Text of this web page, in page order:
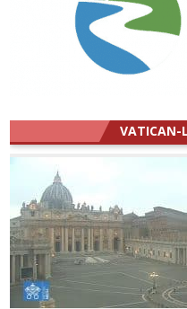
VATICAN-